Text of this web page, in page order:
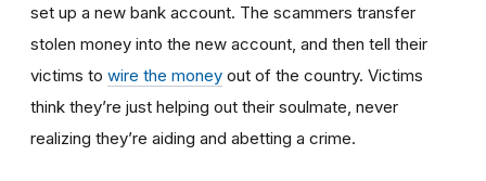
set up a new bank account. The scammers transfer
stolen money into the new account, and then tell their
victims to wire the money out of the country. Victims
think they’re just helping out their soulmate, never
realizing they’re aiding and abetting a crime.